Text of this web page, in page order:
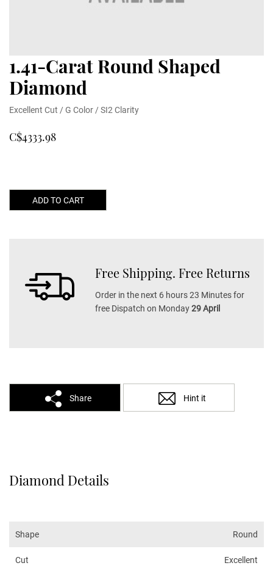
1.41-Carat Round Shaped
Diamond
Excellent Cut / G Color / SI2 Clarity
C$4333.98
ADD TO CART
Free Shipping. Free Returns
Order in the next 6 hours 23 Minutes for
free Dispatch on Monday29 April
Share Hint it
Diamond Details
Shape Round
Cut Excellent